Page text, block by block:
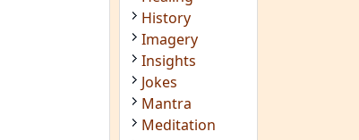
History
Imagery
Insights
Jokes
Mantra
Meditation